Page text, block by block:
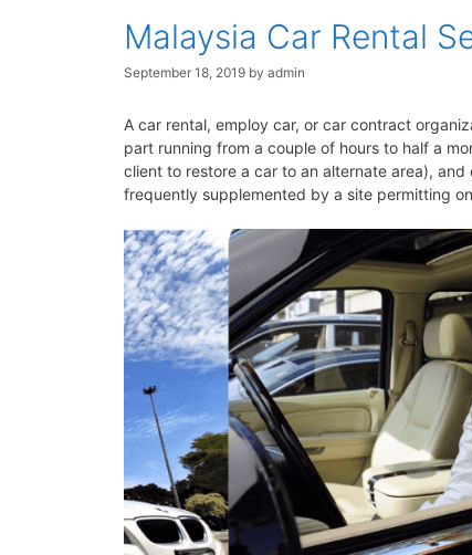
Malaysia Car Rental
September 18, 2019 by admin
A car rental, employ car, or car contract
part running from a couple of hours to half a
client to restore a car to an alternate area),
frequently supplemented by a site permitting